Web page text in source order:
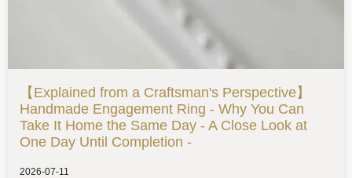
【Explained from a Craftsman's Perspective】
Handmade Engagement Ring - Why You Can
Take It Home the Same Day - A Close Look at
One Day Until Completion -
2026-07-11